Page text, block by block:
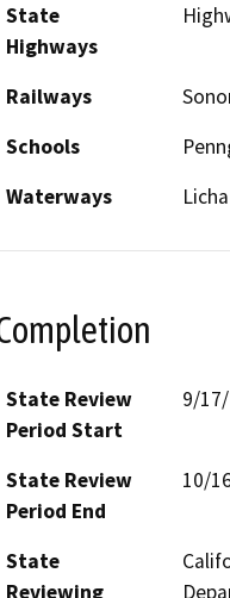
State
Highways
Railways
Schools
Waterways
State Review
Period Start
9/
State Review
Period End
10/
State
Reviewing